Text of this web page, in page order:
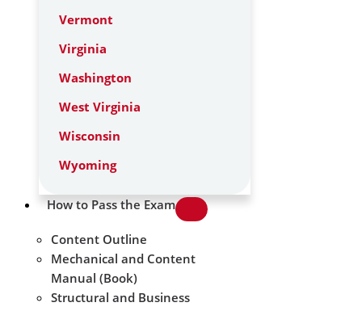
Vermont
Virginia
Washington
West Virginia
Wisconsin
Wyoming
How to Pass the Exam
Content Outline
Mechanical and Content
Manual (Book)
Structural and Business